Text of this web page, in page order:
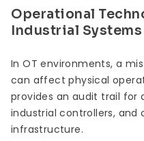
Operational
Industrial Systems
In OT environments, a
can affect physical
provides an audit trail for
industrial controllers, and
infrastructure.